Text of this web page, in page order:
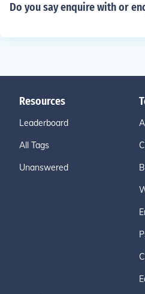
Do you say enquire with or
Resources
Leaderboard
All Tags
Unanswered